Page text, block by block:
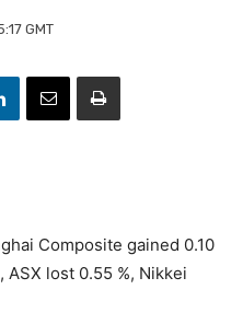
GMT
Composite gained 0.10
ASX lost 0.55 %, Nikkei